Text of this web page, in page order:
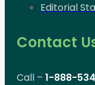
Editorial
Contact
Call – 1-888-